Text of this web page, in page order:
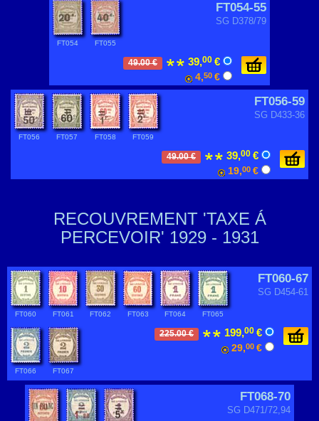
FT054-55
SG D378/79
FT054 FT055
49.00 € 39,00 €
4,50 €
FT056-59
SG D433-36
FT056 FT057 FT058 FT059
49.00 € 39,00 €
19,00 €
RECOUVREMENT 'TAXE Á
PERCEVOIR' 1929 - 1931
FT060-67
SG D454-61
FT060 FT061 FT062 FT063 FT064 FT065
FT066 FT067
225.00 € 199,00 €
29,00 €
FT068-70
SG D471/72,94